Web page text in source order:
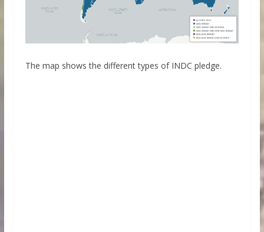
The map shows the different types of INDC pledge.